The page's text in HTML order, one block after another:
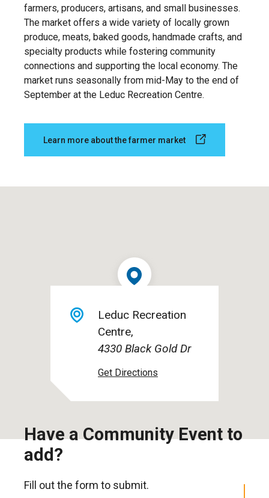
farmers, producers, artisans, and small businesses.
The market offers a wide variety of locally grown
produce, meats, baked goods, handmade crafts, and
specialty products while fostering community
connections and supporting the local economy. The
market runs seasonally from mid-May to the end of
September at the Leduc Recreation Centre.
Learn more about the farmer market
Leduc Recreation
Centre
4330 Black Gold Dr
Have a Community Event to
add?
Fill out the form to submit.